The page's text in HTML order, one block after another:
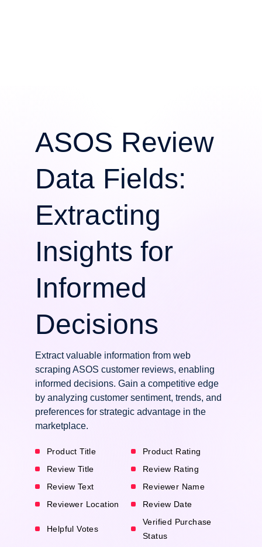
ASOS Review
Data Fields:
Extracting
Insights for
Informed
Decisions
Extract valuable information from web
scraping ASOS customer reviews, enabling
informed decisions. Gain a competitive edge
by analyzing customer sentiment, trends, and
preferences for strategic advantage in the
marketplace.
Product Title
Product Rating
Review Title
Review Rating
Review Text
Reviewer Name
Reviewer Location
Review Date
Helpful Votes
Verified Purchase
Status